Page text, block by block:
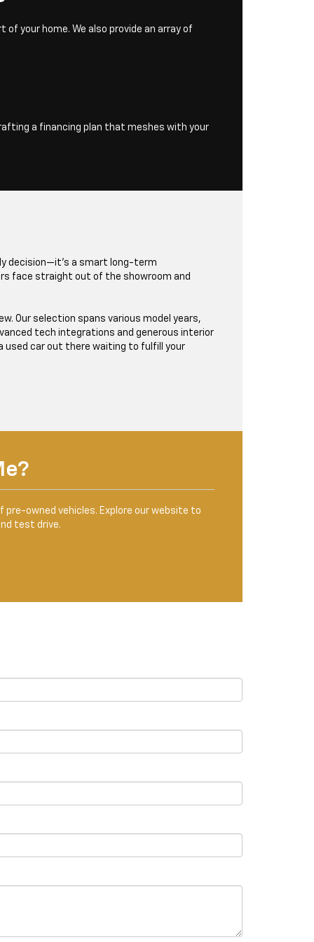
your home. We also provide an array of
a financing plan that meshes with your
decision—it's a smart long-term
face straight out of the showroom and
Our selection spans various model years,
tech integrations and generous interior
used car out there waiting to fulfill your
pre-owned vehicles. Explore our website to
test drive.